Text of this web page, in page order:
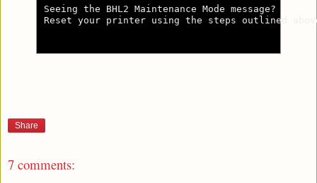
Seeing the BHL2 Maintenance Mode message?
Reset your printer using the steps outlined
Share
7 comments: